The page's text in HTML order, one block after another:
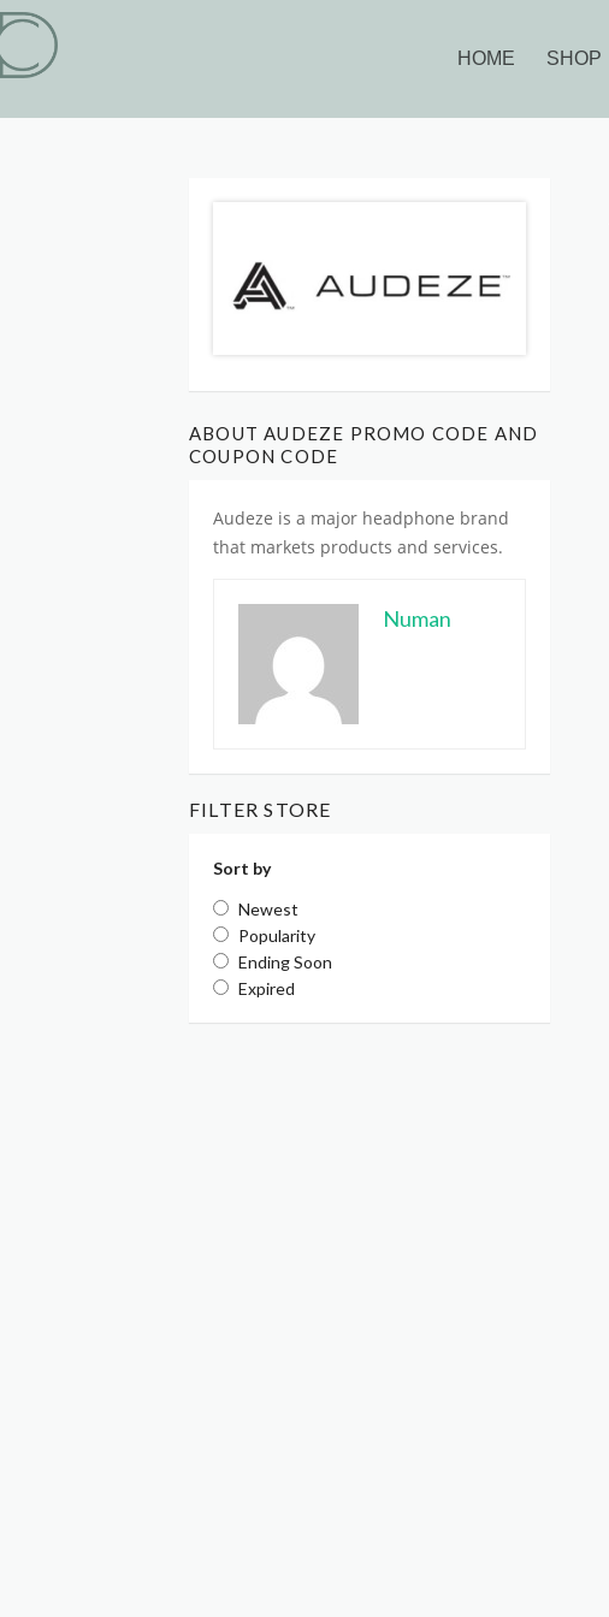
HOME SHOP
ABOUT AUDEZE PROMO CODE AND
COUPON CODE
Audeze is a major headphone brand
that markets products and services.
Numan
FILTER STORE
Sort by
Newest
Popularity
Ending Soon
Expired